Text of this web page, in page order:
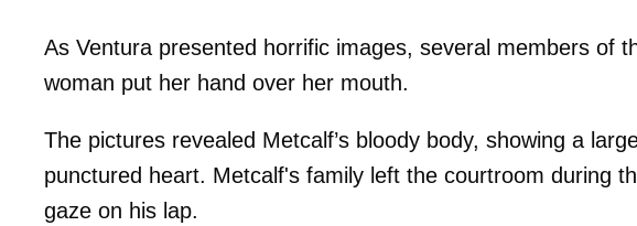
As Ventura presented horrific images, several members of
woman put her hand over her mouth.
The pictures revealed Metcalf’s bloody body, showing a
punctured heart. Metcalf's family left the courtroom during
gaze on his lap.